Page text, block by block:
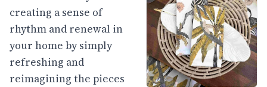
creating a sense of
rhythm and renewal in
your home by simply
refreshing and
reimagining the pieces